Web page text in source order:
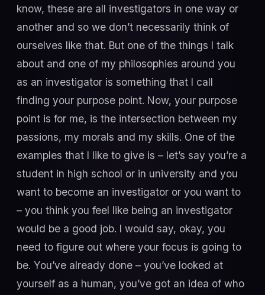
know, these are all investigators in one way or
another and so we don’t necessarily think of
ourselves like that. But one of the things I talk
about and one of my philosophies around you
as an investigator is something that I call
finding your purpose point. Now, your purpose
point is for me, is the intersection between my
passions, my morals and my skills. One of the
examples that I like to give is – let’s say you’re a
student in high school or in university and you
want to become an investigator or you want to
– you think you feel like being an investigator
would be a good job. I would say, okay, you
need to figure out where your focus is going to
be. You’ve already done – you’ve looked at
yourself as a human, you’ve got an idea of who